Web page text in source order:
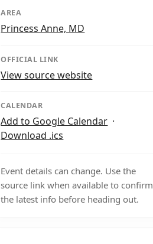
AREA
Princess Anne, MD
OFFICIAL LINK
View source website
CALENDAR
Add to Google Calendar ·
Download .ics
Event details can change. Use the
source link when available to confirm
the latest info before heading out.